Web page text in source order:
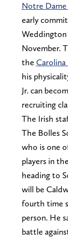
Notre
early
Weddington
November.
the Carolina
his
Jr. can
recruiting
The Irish
The Bolles
who is one
players in
heading to
will be
fourth time
person. He
battle